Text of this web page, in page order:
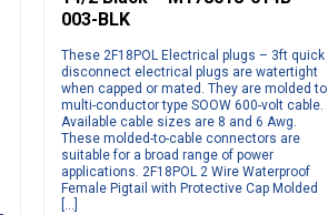
003-BLK
These 2F18POL Electrical plugs – 3ft quick
disconnect electrical plugs are watertight
when capped or mated. They are molded to
multi-conductor type SOOW 600-volt cable.
Available cable sizes are 8 and 6 Awg.
These molded-to-cable connectors are
suitable for a broad range of power
applications. 2F18POL 2 Wire Waterproof
Female Pigtail with Protective Cap Molded
[…]